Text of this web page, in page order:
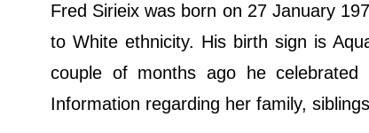
Fred Sirieix was born on 27 January
to White ethnicity. His birth sign is
couple of months ago he
Information regarding her family,